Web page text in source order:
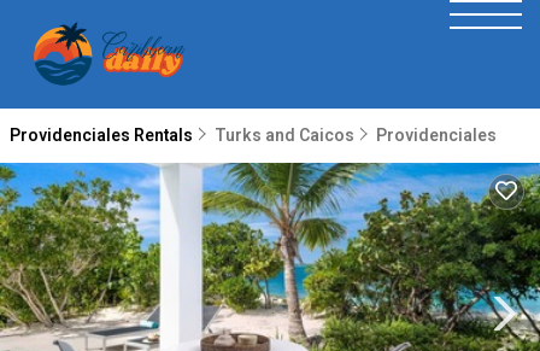
Providenciales Rentals Turks and Caicos Providenciales